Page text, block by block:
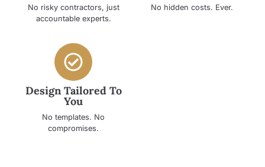
No risky contractors, just
accountable experts.
No hidden costs. Ever.
Design Tailored To
You
No templates. No
compromises.